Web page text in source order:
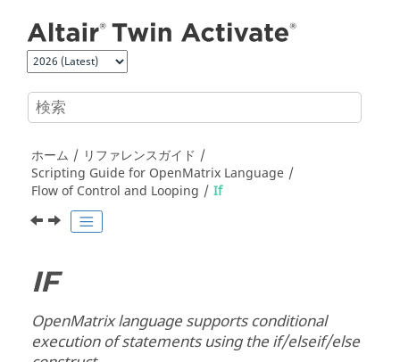
ホーム
リファレンスガイド
Scripting Guide for OpenMatrix Language
Flow of Control and Looping
If
IF
OpenMatrixlanguage supports conditional
execution of statements using the if/elseif/else